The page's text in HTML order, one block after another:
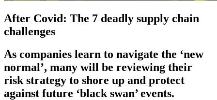
After Covid: The 7 deadly supply chain
challenges
As companies learn to navigate the ‘new
normal’, many will be reviewing their
risk strategy to shore up and protect
against future ‘black swan’ events.